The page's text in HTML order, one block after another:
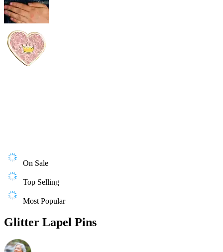
On Sale
Top Selling
Most Popular
Glitter Lapel Pins